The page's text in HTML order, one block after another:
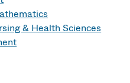
& Health Sciences